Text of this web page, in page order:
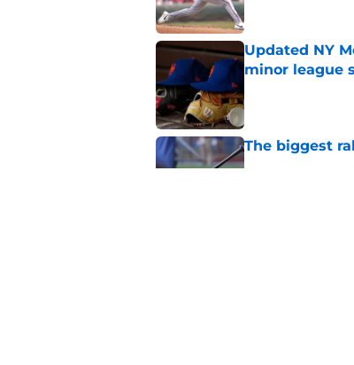
Updated NY
minor league
The biggest
Published by on